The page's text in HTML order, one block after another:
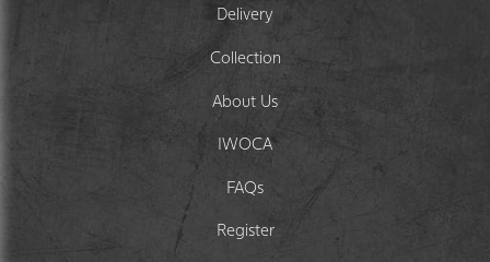
Delivery
Collection
About Us
IWOCA
FAQs
Register